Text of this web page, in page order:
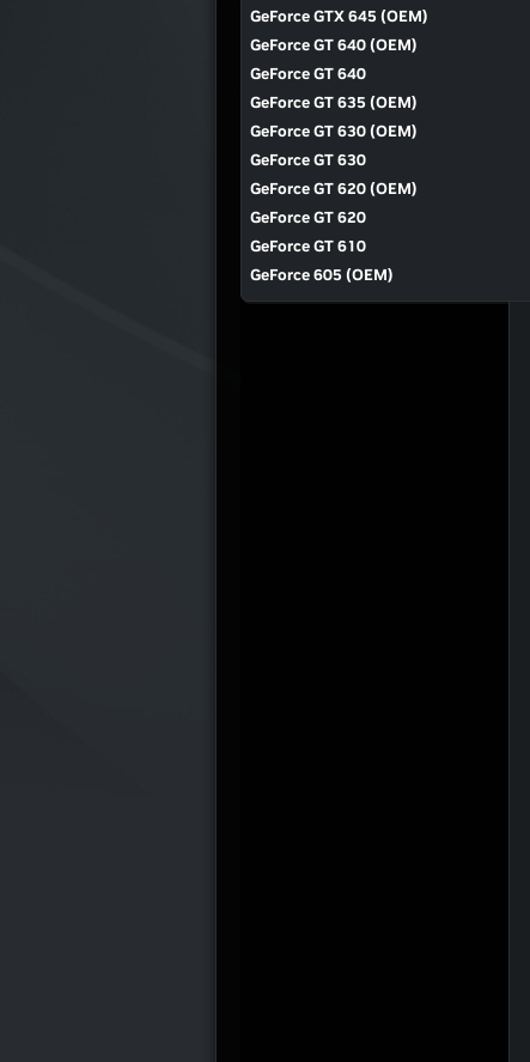
GeForce GTX 645 (OEM)
GeForce GT 640 (OEM)
GeForce GT 640
GeForce GT 635 (OEM)
GeForce GT 630 (OEM)
GeForce GT 630
GeForce GT 620 (OEM)
GeForce GT 620
GeForce GT 610
GeForce 605 (OEM)